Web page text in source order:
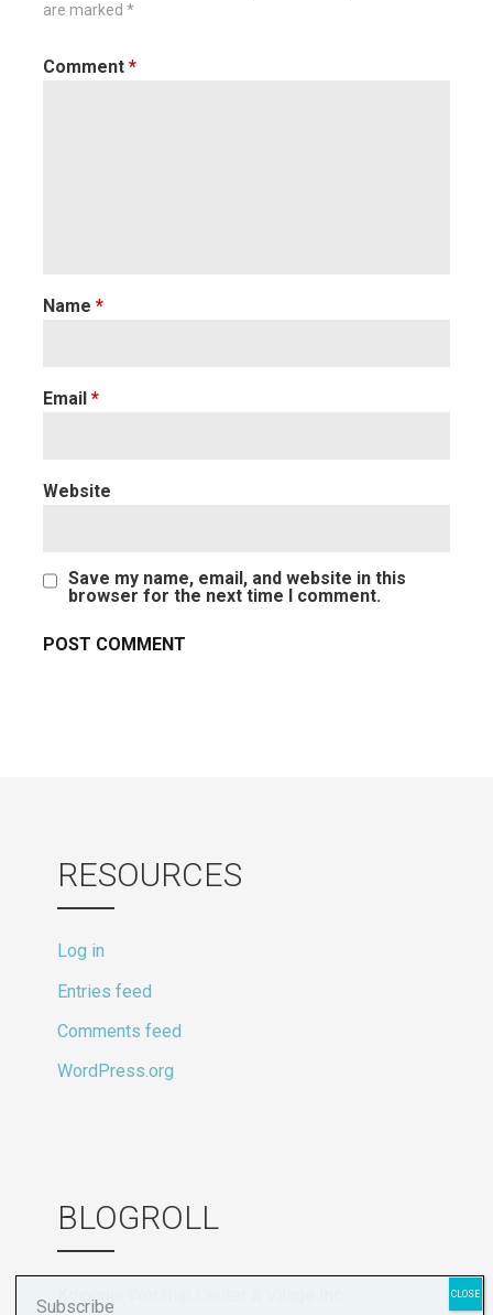
are marked *
Comment *
Name *
Email *
Website
Save my name, email, and website in this
browser for the next time I comment.
RESOURCES
Log in
Entries feed
Comments feed
WordPress.org
BLOGROLL
Subscribe